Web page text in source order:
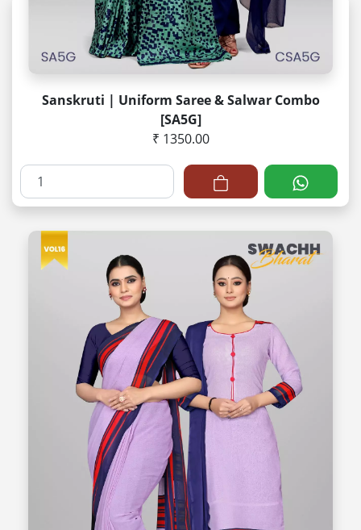
Sanskruti | Uniform Saree & Salwar Combo
[SA5G]
₹ 1350.00